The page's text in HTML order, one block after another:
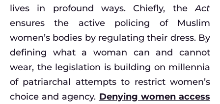
lives in profound ways. Chiefly, theAct
ensures the active policing of Muslim
women’s bodies by regulating their dress. By
defining what a woman can and cannot
wear, the legislation is building on millennia
of patriarchal attempts to restrict women’s
choice and agency. Denying women access